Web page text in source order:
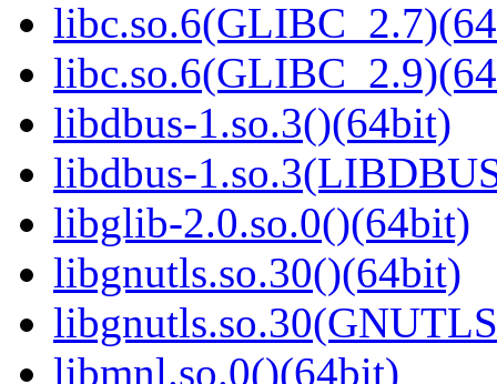
libdbus-1.so.3()(64bit)
libdbus-
libglib-2.0.so.0()(64bit)
libgnutls.so.30()(64bit)
libmnl.so.0()(64bit)